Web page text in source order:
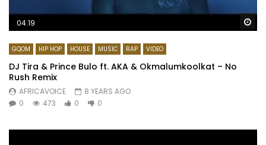
04:19
GQOM HIP HOP HOUSE MUSIC RAP VIDEO
DJ Tira & Prince Bulo ft. AKA & Okmalumkoolkat – No
Rush Remix
AFRICAVOICE
8 YEARS AGO
0
473 0 0